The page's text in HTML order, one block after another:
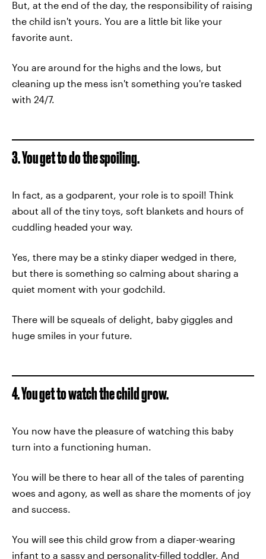
But, at the end of the day, the responsibility of raising
the child isn't yours. You are a little bit like your
favorite aunt.
You are around for the highs and the lows, but
cleaning up the mess isn't something you're tasked
with 24/7.
3. You get to do the spoiling.
In fact, as a godparent, your role is to spoil! Think
about all of the tiny toys, soft blankets and hours of
cuddling headed your way.
Yes, there may be a stinky diaper wedged in there,
but there is something so calming about sharing a
quiet moment with your godchild.
There will be squeals of delight, baby giggles and
huge smiles in your future.
4. You get to watch the child grow.
You now have the pleasure of watching this baby
turn into a functioning human.
You will be there to hear all of the tales of parenting
woes and agony, as well as share the moments of joy
and success.
You will see this child grow from a diaper-wearing
infant to a sassy and personality-filled toddler. And